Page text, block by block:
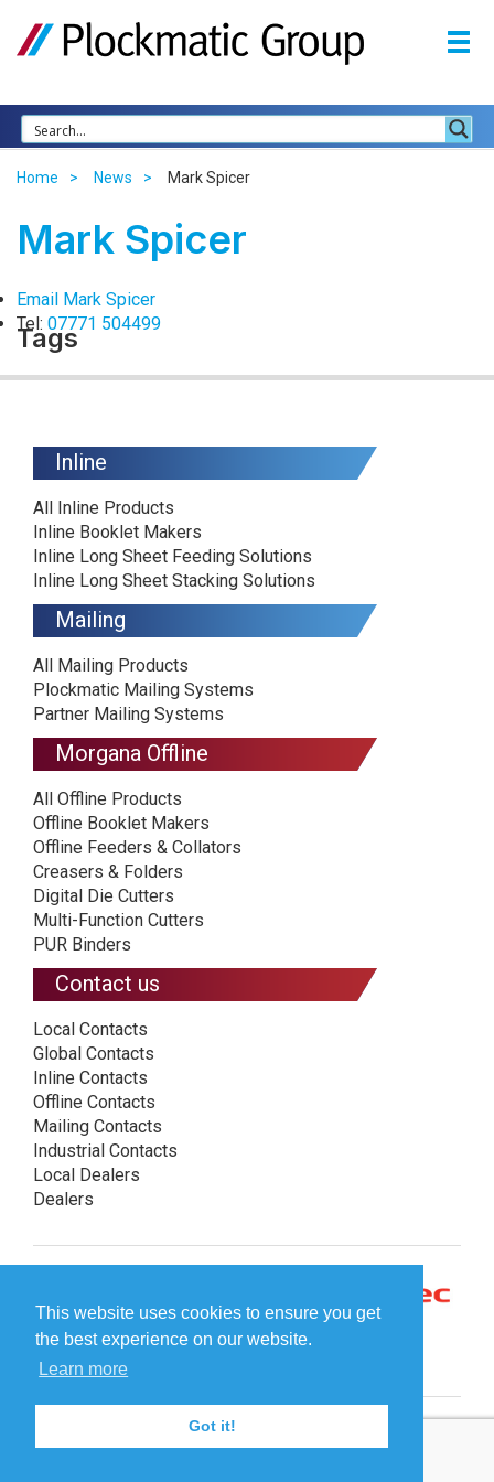
This website uses cookies to ensure you get
the best experience on our website.
Learn more
Got it!
Home News Mark Spicer
Mark Spicer
Email Mark Spicer
Tel: 07771 504499
Tags
Inline
All Inline Products
Inline Booklet Makers
Inline Long Sheet Feeding Solutions
Inline Long Sheet Stacking Solutions
Mailing
All Mailing Products
Plockmatic Mailing Systems
Partner Mailing Systems
Morgana Offline
All Offline Products
Offline Booklet Makers
Offline Feeders & Collators
Creasers & Folders
Digital Die Cutters
Multi-Function Cutters
PUR Binders
Contact us
Local Contacts
Global Contacts
Inline Contacts
Offline Contacts
Mailing Contacts
Industrial Contacts
Local Dealers
Dealers
© Plockmatic International AB 2026 -